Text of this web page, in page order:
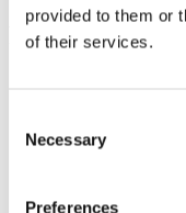
provided to them or
of their services.
Selection
Necessary
Preferences
Filter the